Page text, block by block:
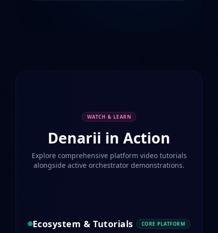
WATCH & LEARN
Denarii in Action
Explore comprehensive platform video tutorials
alongside active orchestrator demonstrations.
Ecosystem & Tutorials CORE PLATFORM